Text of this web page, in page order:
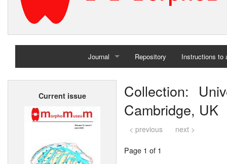
Journal
Home
Repository Instructions to
Current issue
Collection:
Cambridge, UK
< previous next >
Page 1 of 1